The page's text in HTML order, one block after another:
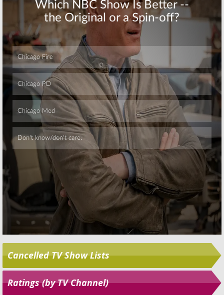
Skip
Cancelled TV Show Lists
Ratings (by TV Channel)